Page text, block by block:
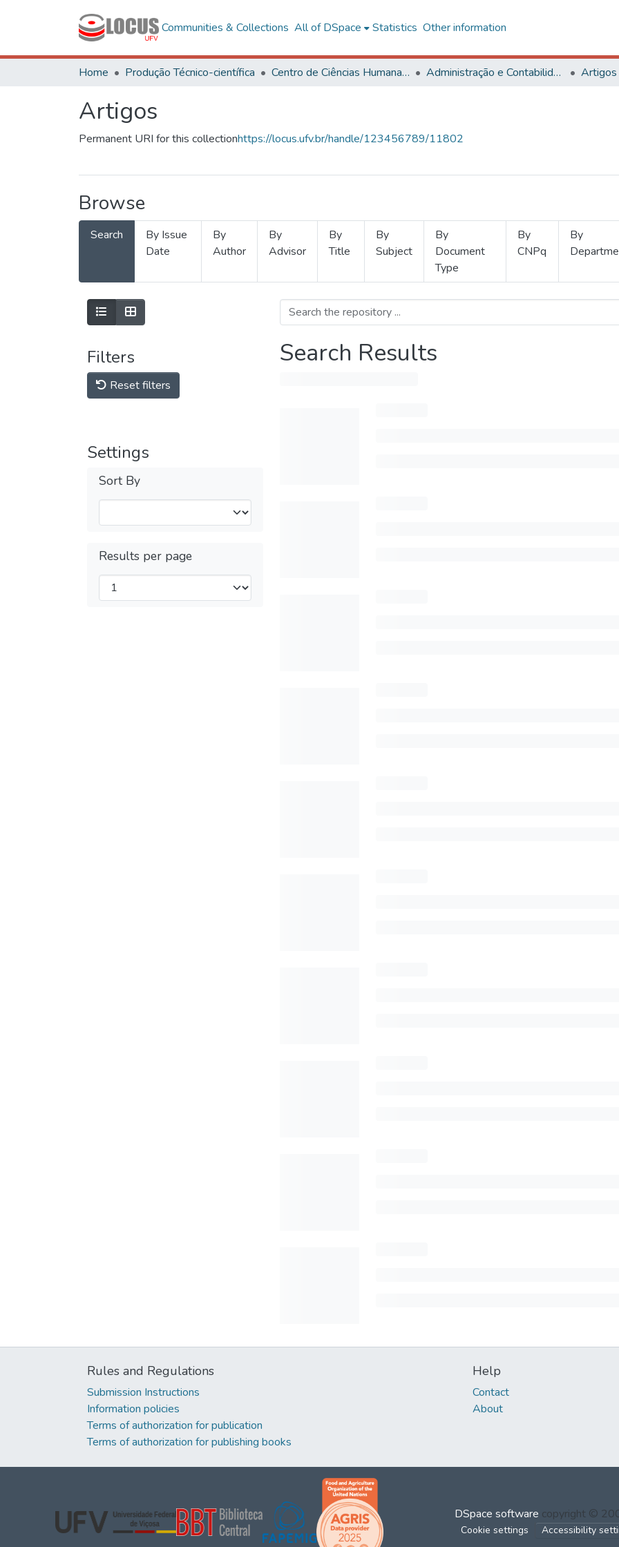
Communities & Collections All of DSpace Statistics Other information
Home Produção Técnico-científica Centro de Ciências Humanas, Letras e Artes Administração e Contabilidade Artigos
Artigos
Permanent URI for this collectionhttps://locus.ufv.br/handle/123456789/11802
Browse
Search
By Issue
Date
By
Author
By
Advisor
By
Title
By
Subject
By
Document
Type
By
CNPq
By
Filters
Reset filters
Settings
Sort By
Results per page
Search Results
Rules and Regulations
Submission Instructions
Information policies
Terms of authorization for publication
Terms of authorization for publishing books
Help
Contact
About
DSpace software copyright ©
Cookie settings Accessibility